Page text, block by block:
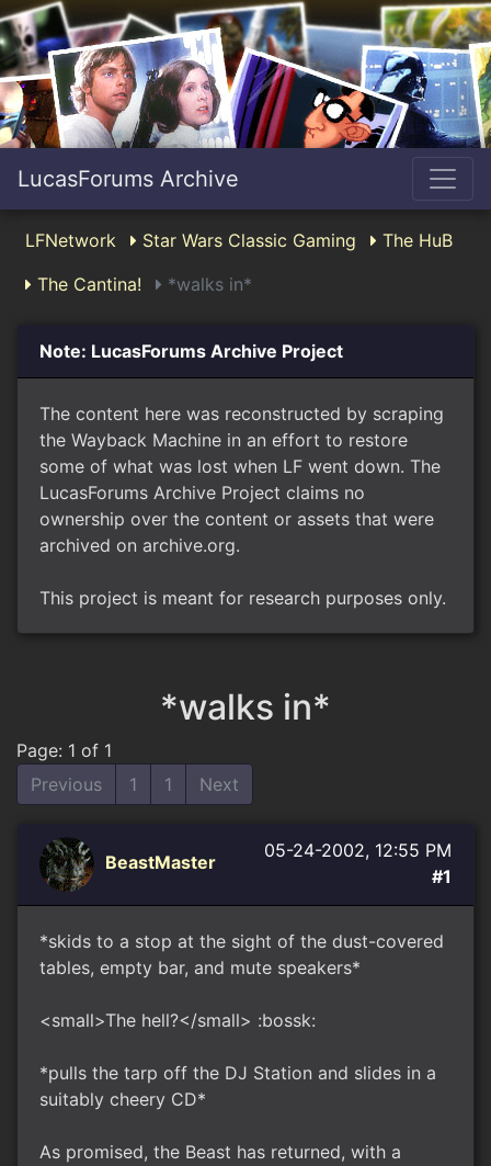
LucasForums Archive
LFNetwork Star Wars Classic Gaming
The HuB
The Cantina!
*walks in*
Note: LucasForums Archive Project
The content here was reconstructed by scraping
the Wayback Machine in an effort to restore
some of what was lost when LF went down. The
LucasForums Archive Project claims no
ownership over the content or assets that were
archived on archive.org.
This project is meant for research purposes only.
*walks in*
Page: 1 of 1
Previous
1 1 Next
BeastMaster
05-24-2002, 12:55 PM
#1
*skids to a stop at the sight of the dust-covered
tables, empty bar, and mute speakers*
<small>The hell?</small> :bossk:
*pulls the tarp off the DJ Station and slides in a
suitably cheery CD*
As promised, the Beast has returned, with a